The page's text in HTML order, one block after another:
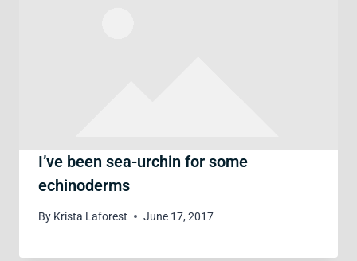
I’ve been sea-urchin for some
echinoderms
By Krista Laforest June 17, 2017